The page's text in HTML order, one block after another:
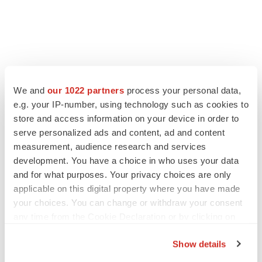
We and our 1022 partners process your personal data,
e.g. your IP-number, using technology such as cookies to
store and access information on your device in order to
serve personalized ads and content, ad and content
measurement, audience research and services
development. You have a choice in who uses your data
and for what purposes. Your privacy choices are only
applicable on this digital property where you have made
your choices. You can change or withdraw your consent
Show details
LAYOFF TRACKER
Ensoma cuts jobs, narrows focus to lead
Replimune to ride wave of physician support
to launch advanced melanoma therapy